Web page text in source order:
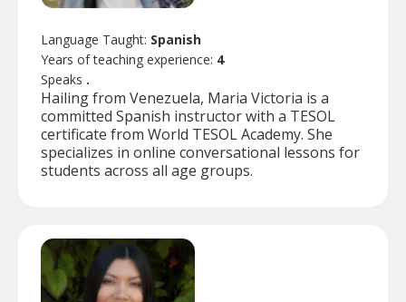
Language Taught: Spanish
Years of teaching experience: 4
Speaks .
Hailing from Venezuela, Maria Victoria is a
committed Spanish instructor with a TESOL
certificate from World TESOL Academy. She
specializes in online conversational lessons for
students across all age groups.